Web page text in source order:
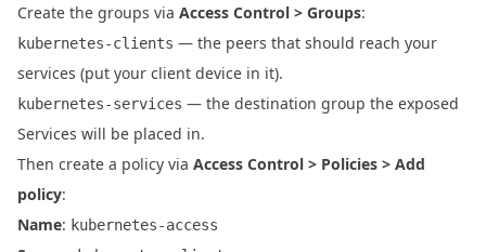
Create the groups via Access Control > Groups:
kubernetes-clients — the peers that should reach your
services (put your client device in it).
kubernetes-services — the destination group the exposed
Services will be placed in.
Then create a policy via Access Control > Policies > Add
policy:
Name: kubernetes-access